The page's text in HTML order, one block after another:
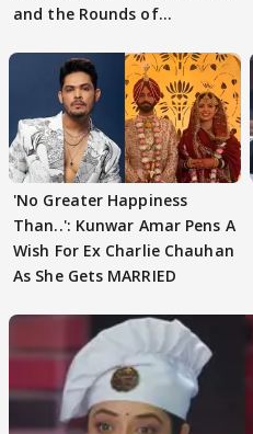
and the Rounds of
'No Greater Happiness
Than..': Kunwar Amar Pens A
Wish For Ex Charlie Chauhan
As She Gets MARRIED